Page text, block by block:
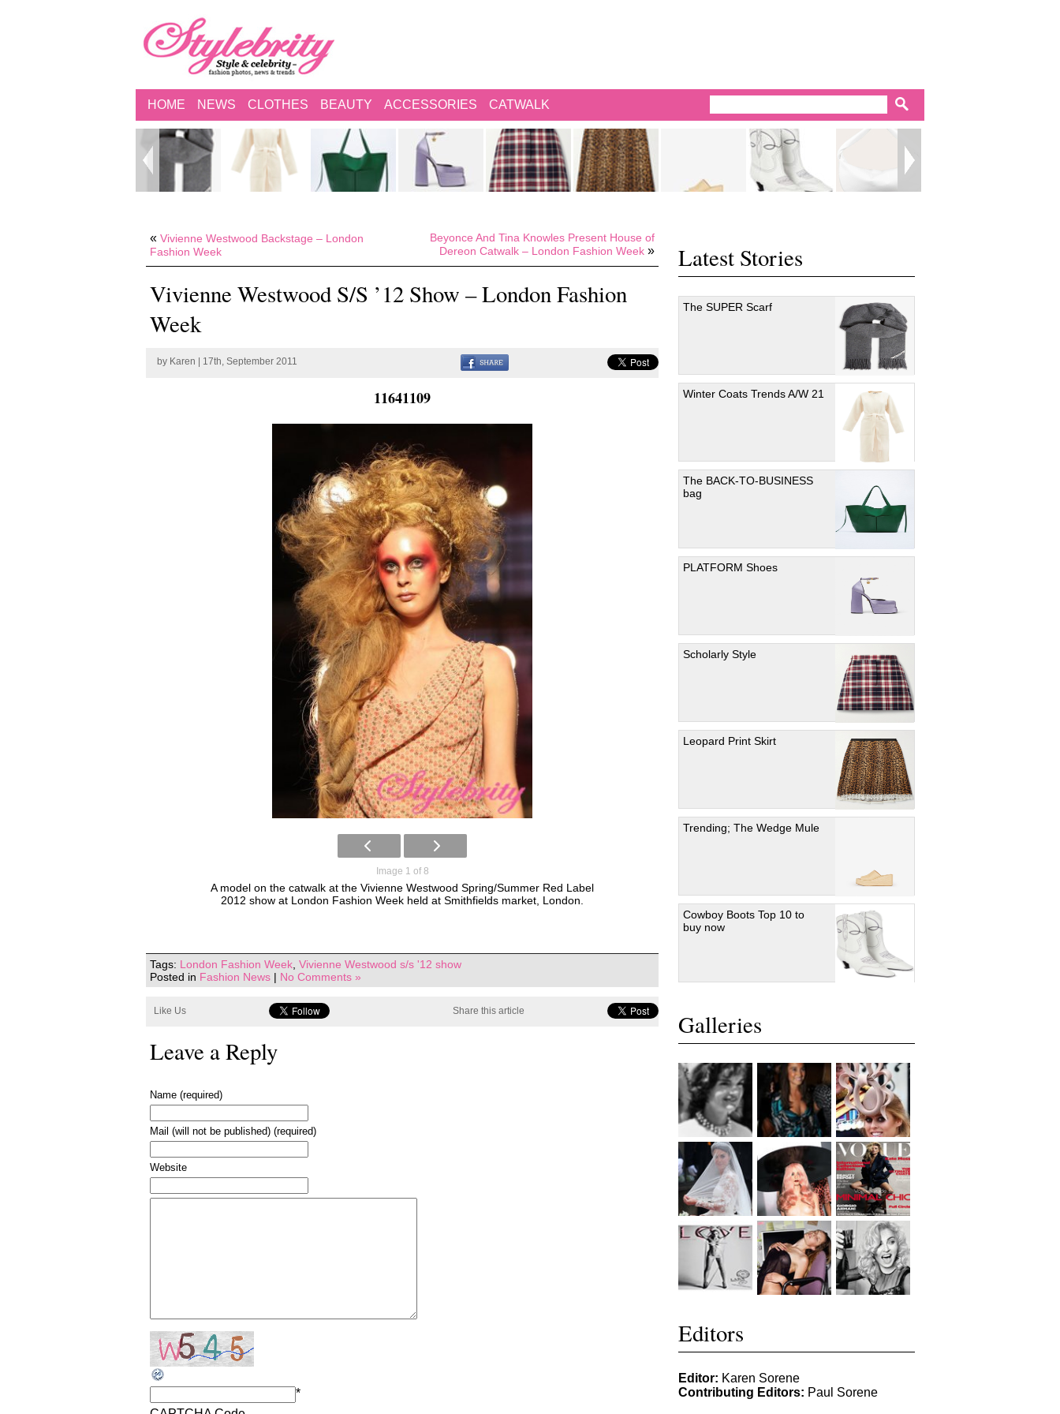
HOME NEWS CLOTHES BEAUTY ACCESSORIES CATWALK
« Vivienne Westwood Backstage – London
Fashion Week
Beyonce And Tina Knowles Present House of
Dereon Catwalk – London Fashion Week »
Vivienne Westwood S/S ’12 Show – London Fashion
Week
by Karen | 17th, September 2011
11641109
Image 1 of 8
A model on the catwalk at the Vivienne Westwood Spring/Summer Red Label
2012 show at London Fashion Week held at Smithfields market, London.
Tags: London Fashion Week Vivienne Westwood s/s '12 show
Posted in Fashion News | No Comments »
Like Us Share this article
Leave a Reply
Name (required)
Mail (will not be published) (required)
Website
*
Latest Stories
The SUPER Scarf
Winter Coats Trends A/W 21
The BACK-TO-BUSINESS
bag
PLATFORM Shoes
Scholarly Style
Leopard Print Skirt
Trending; The Wedge Mule
Cowboy Boots Top 10 to
buy now
Galleries
Editors
Editor: Karen Sorene
Contributing Editors: Paul Sorene